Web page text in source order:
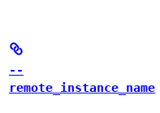
--
remote_instance_name